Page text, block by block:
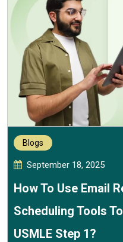
Blogs
September 18, 2025
How To Use Email
Scheduling Tools
USMLE Step 1?